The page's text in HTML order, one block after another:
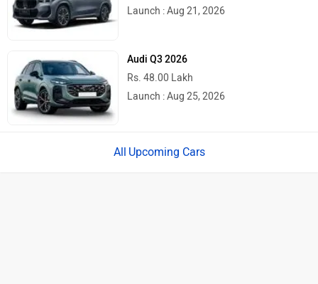
Launch : Aug 21, 2026
Audi Q3 2026
Rs. 48.00 Lakh
Launch : Aug 25, 2026
Upcoming Cars